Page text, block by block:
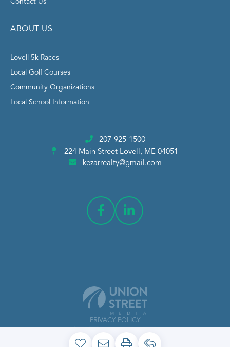
Contact Us
ABOUT US
Lovell 5k Races
Local Golf Courses
Community Organizations
Local School Information
207-925-1500
224 Main Street Lovell, ME 04051
kezarrealty@gmail.com
PRIVACY POLICY